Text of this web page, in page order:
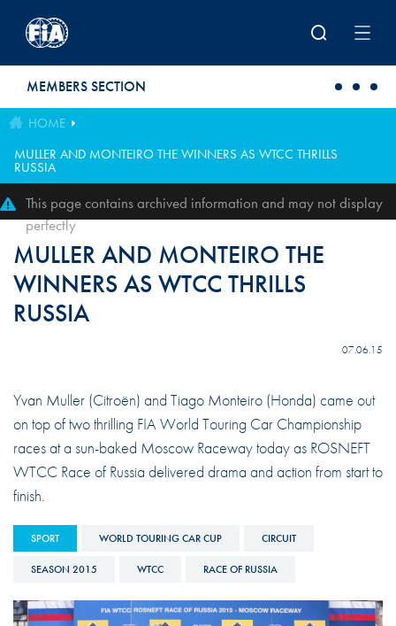
MEMBERS SECTION
HOME
MULLER AND MONTEIRO THE WINNERS AS WTCC THRILLS
RUSSIA
This page contains archived information and may not display
perfectly
MULLER AND MONTEIRO THE
WINNERS AS WTCC THRILLS
RUSSIA
07.06.15
Yvan Muller (Citroën) and Tiago Monteiro (Honda) came out
on top of two thrilling FIA World Touring Car Championship
races at a sun-baked Moscow Raceway today as ROSNEFT
WTCC Race of Russia delivered drama and action from start to
finish.
SPORT WORLD TOURING CAR CUP CIRCUIT
SEASON 2015 WTCC RACE OF RUSSIA